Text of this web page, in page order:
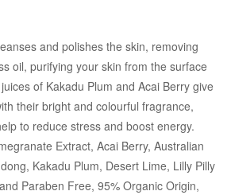
and polishes the skin, removing
oil, purifying your skin from the surface
of Kakadu Plum and Acai Berry give
their bright and colourful fragrance,
to reduce stress and boost energy.
Extract, Acai Berry, Australian
Kakadu Plum, Desert Lime, Lilly Pilly
Paraben Free, 95% Organic Origin,